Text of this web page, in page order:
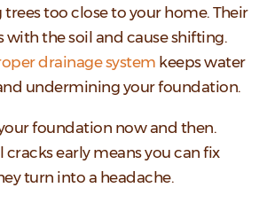
trees too close to your home. Their
with the soil and cause shifting.
drainage system keeps water
undermining your foundation.
foundation now and then.
early means you can fix
turn into a headache.